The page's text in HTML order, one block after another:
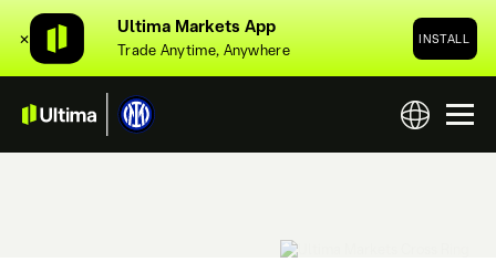
✕
Ultima Markets App
Trade Anytime, Anywhere
INSTALL